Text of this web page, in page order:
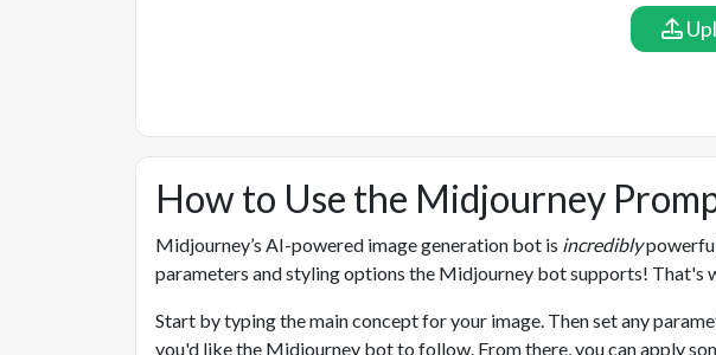
How to Use the Midjourney
Midjourney’s AI-powered image generation bot is incredibly
parameters and styling options the Midjourney bot supports! That's
Start by typing the main concept for your image. Then set any
you'd like the Midjourney bot to follow. From there, you can apply